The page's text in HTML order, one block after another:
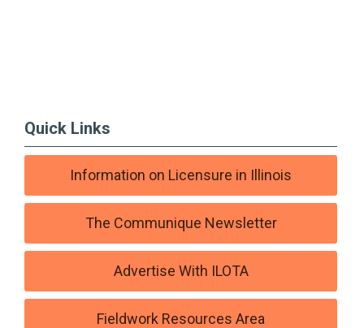
Quick Links
Information on Licensure in Illinois
The Communique Newsletter
Advertise With ILOTA
Fieldwork Resources Area